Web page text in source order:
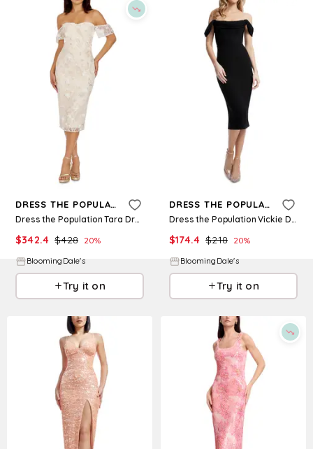
DRESS THE POPULATION
Dress the Population Tara Dress
$342.4 $428 20%
BloomingDale's
Try it on
DRESS THE POPULATION
Dress the Population Vickie Dress
$174.4 $218 20%
BloomingDale's
Try it on